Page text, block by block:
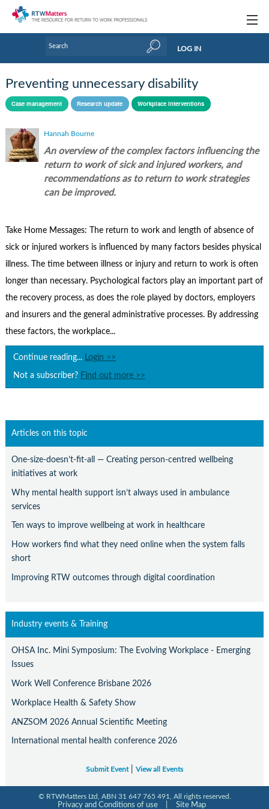
Research Updates
Tools & Templates
About Us / Profiles
Subscribe
LOG IN
Preventing unnecessary disability
Case management Research update Workplace interventions
Hannah Bourne
An overview of the complex factors influencing the
return to work of sick and injured workers, and
recommendations as to return to work strategies
can be improved.
Take Home Messages: The return to work and length of absence of
sick or injured workers is influenced by many factors besides physical
illness. The time between illness or injury and return to work is often
longer than necessary. Psychological factors play an important part of
the recovery process, as does the role played by doctors, employers
and insurers and the general administrative processes. By addressing
these factors, the workplace...
Continue reading... Login >>
Not a subscriber? Find out more >>
Articles on this topic
One-size-doesn’t-fit-all — Creating person-centred wellbeing
initiatives at work
Why mental health support isn’t always used in ambulance
services
Ten ways to improve wellbeing at work in healthcare
How workers find what they need online when the system falls
short
Improving RTW outcomes through digital coordination
Industry events & Training
OHSA Inc. Mini Symposium: The Evolving Workplace - Emerging
Issues
Work Well Conference Brisbane 2026
Workplace Health & Safety Show
ANZSOM 2026 Annual Scientific Meeting
International mental health conference 2026
Submit Event| View all Events
© RTWMatters Ltd, ABN 31 647 765 491, All rights reserved.
Privacy and Conditions of use Site Map